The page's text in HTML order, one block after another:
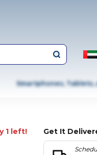
Smartphones, Tablets,
1 left! Get It